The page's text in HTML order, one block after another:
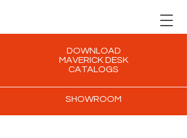
DOWNLOAD
MAVERICK DESK
CATALOGS
SHOWROOM